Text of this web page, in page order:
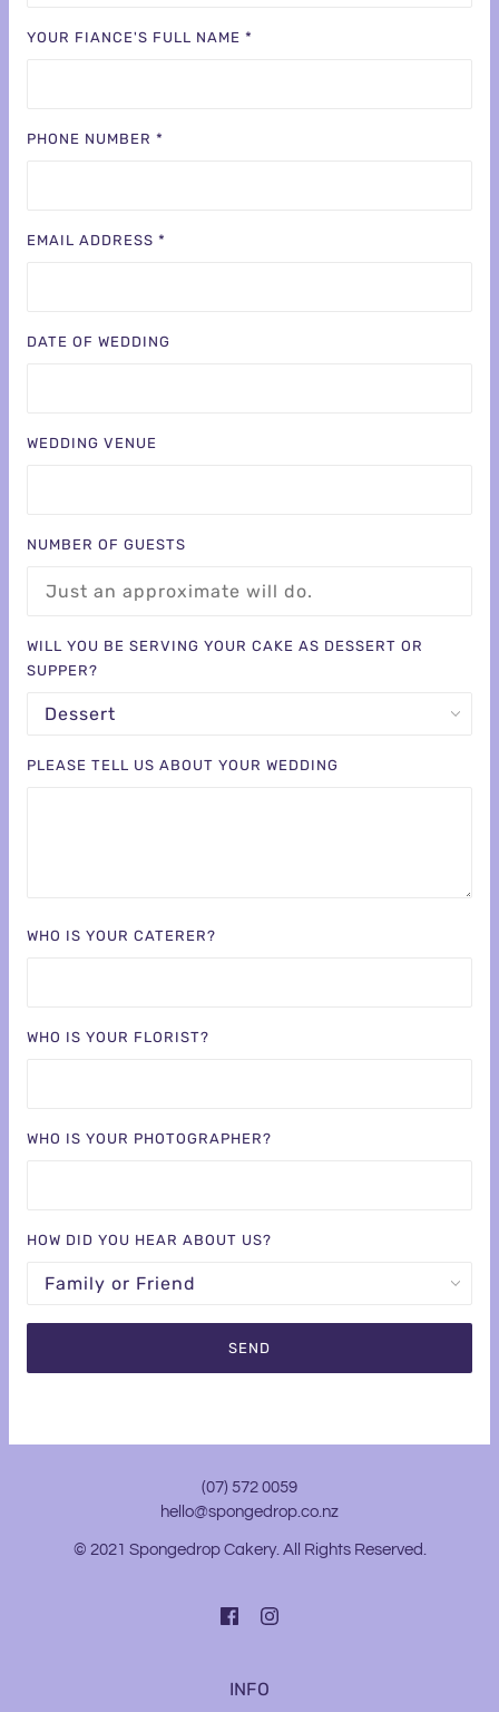
YOUR FIANCE'S FULL NAME *
PHONE NUMBER *
EMAIL ADDRESS *
DATE OF WEDDING
WEDDING VENUE
NUMBER OF GUESTS
WILL YOU BE SERVING YOUR CAKE AS DESSERT OR
SUPPER?
PLEASE TELL US ABOUT YOUR WEDDING
WHO IS YOUR CATERER?
WHO IS YOUR FLORIST?
WHO IS YOUR PHOTOGRAPHER?
HOW DID YOU HEAR ABOUT US?
(07) 572 0059
hello@spongedrop.co.nz
© 2021 Spongedrop Cakery. All Rights Reserved.
INFO